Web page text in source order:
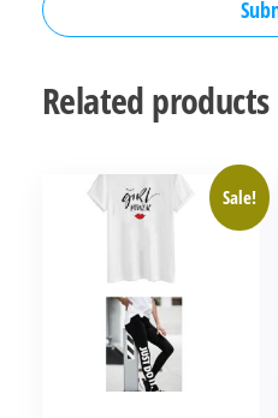
Related products
Sale!